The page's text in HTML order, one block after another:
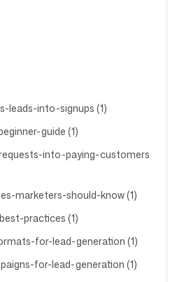
into-signups (1)
guide (1)
into-paying-customers
marketers-should-know (1)
practices (1)
for-lead-generation (1)
for-lead-generation (1)